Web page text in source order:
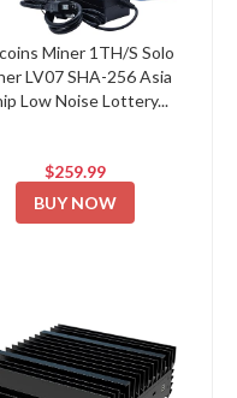
Miner 1TH/S Solo
LV07 SHA-256 Asia
Low Noise Lottery...
$259.99
BUY NOW